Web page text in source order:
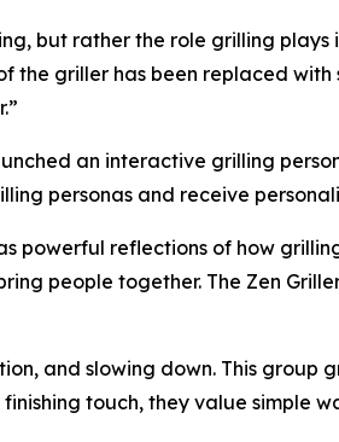
but rather the role grilling
the griller has been replaced
an interactive grilling
personas and receive
powerful reflections of how
people together. The Zen
and slowing down. This
touch, they value simple